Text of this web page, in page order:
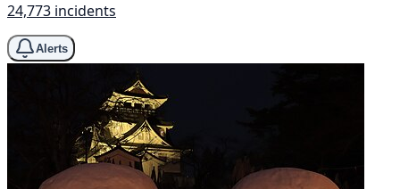
24,773 incidents
Alerts